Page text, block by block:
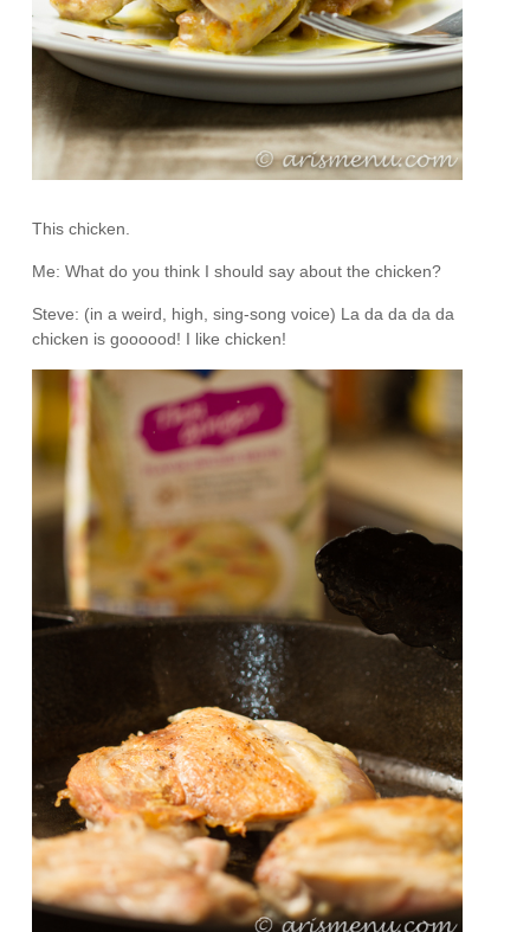
This chicken.
Me: What do you think I should say about the chicken?
Steve: (in a weird, high, sing-song voice) La da da da da
chicken is goooood! I like chicken!